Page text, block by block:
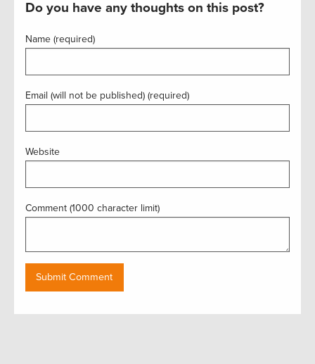
Do you have any thoughts on this post?
Name (required)
Email (will not be published) (required)
Website
Comment (1000 character limit)